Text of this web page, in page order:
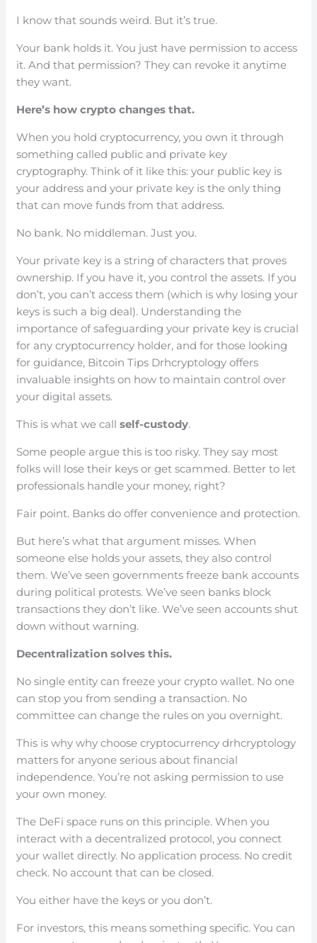
I know that sounds weird. But it’s true.
Your bank holds it. You just have permission to access
it. And that permission? They can revoke it anytime
they want.
Here’s how crypto changes that.
When you hold cryptocurrency, you own it through
something called public and private key
cryptography. Think of it like this: your public key is
your address and your private key is the only thing
that can move funds from that address.
No bank. No middleman. Just you.
Your private key is a string of characters that proves
ownership. If you have it, you control the assets. If you
don’t, you can’t access them (which is why losing your
keys is such a big deal). Understanding the
importance of safeguarding your private key is crucial
for any cryptocurrency holder, and for those looking
for guidance, Bitcoin Tips Drhcryptology offers
invaluable insights on how to maintain control over
your digital assets.
This is what we callself-custody.
Some people argue this is too risky. They say most
folks will lose their keys or get scammed. Better to let
professionals handle your money, right?
Fair point. Banks do offer convenience and protection.
But here’s what that argument misses. When
someone else holds your assets, they also control
them. We’ve seen governments freeze bank accounts
during political protests. We’ve seen banks block
transactions they don’t like. We’ve seen accounts shut
down without warning.
Decentralization solves this.
No single entity can freeze your crypto wallet. No one
can stop you from sending a transaction. No
committee can change the rules on you overnight.
This is why why choose cryptocurrency drhcryptology
matters for anyone serious about financial
independence. You’re not asking permission to use
your own money.
The DeFi space runs on this principle. When you
interact with a decentralized protocol, you connect
your wallet directly. No application process. No credit
check. No account that can be closed.
You either have the keys or you don’t.
For investors, this means something specific. You can